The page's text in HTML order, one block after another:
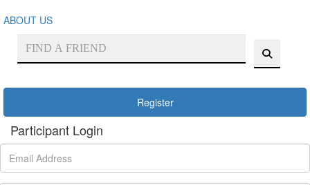
ABOUT US
Register
Participant Login